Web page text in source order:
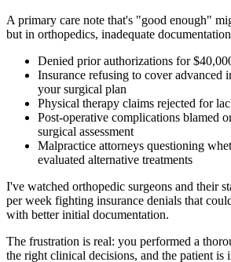
A primary care note that's "good enough"
but in orthopedics, inadequate
Denied prior authorizations for
Insurance refusing to cover advanced
your surgical plan
Physical therapy claims rejected for
Post-operative complications blamed
surgical assessment
Malpractice attorneys questioning
evaluated alternative treatments
I've watched orthopedic surgeons and their
per week fighting insurance denials that
with better initial documentation.
The frustration is real: you performed a
the right clinical decisions, and the patient